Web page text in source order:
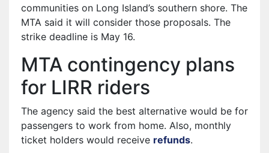
communities on Long Island’s southern shore. The
MTA said it will consider those proposals. The
strike deadline is May 16.
MTA contingency plans
for LIRR riders
The agency said the best alternative would be for
passengers to work from home. Also, monthly
ticket holders would receive refunds.